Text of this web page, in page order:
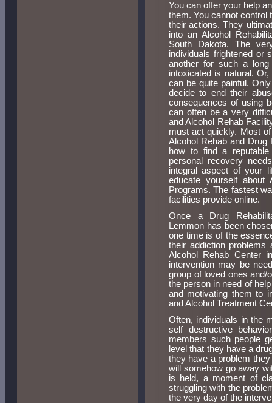
You can offer your help
them. You cannot control
their actions. They
into an Alcohol
South Dakota. The
individuals frightened or
another for such a
intoxicated is natural.
can be quite painful.
decide to end their
consequences of using
can often be a very
and Alcohol Rehab
must act quickly. Most
Alcohol Rehab and Drug
how to find a
personal recovery
integral aspect of your
educate yourself about
Programs. The fastest
facilities provide online.
Once a Drug
Lemmon has been
one time is of the
their addiction problems
Alcohol Rehab Center
intervention may be
group of loved ones and/
the person in need of
and motivating them to
and Alcohol Treatment
Often, individuals in the
self destructive
members such people
level that they have a
they have a problem
will somehow go away
is held, a moment of
struggling with the
the very day of the